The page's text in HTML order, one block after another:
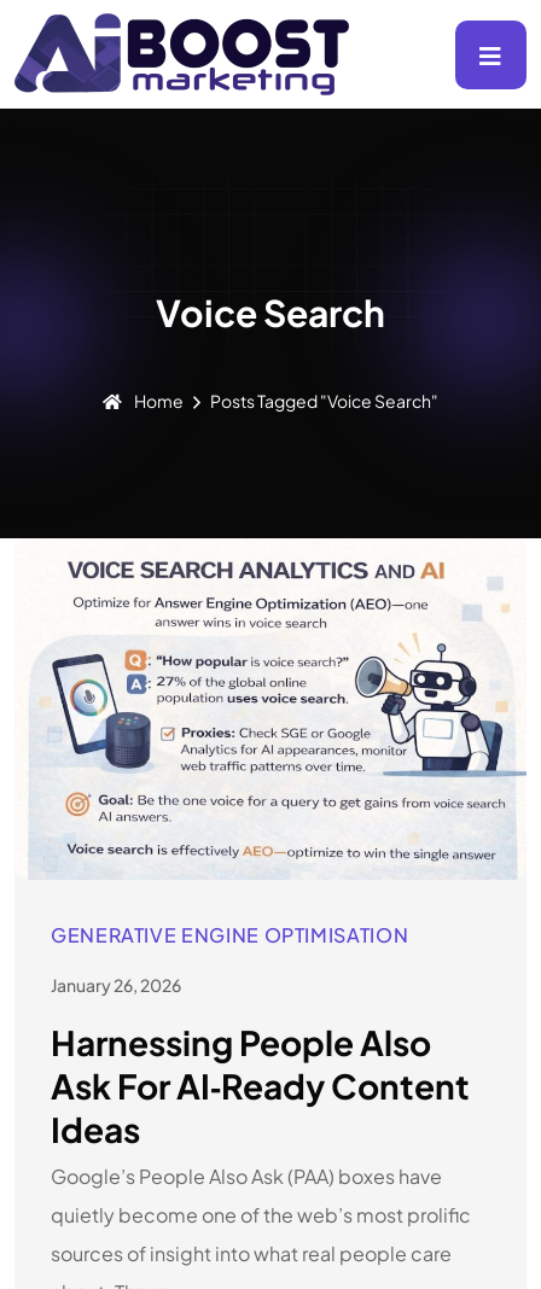
Voice Search
Home Posts Tagged "voice Search"
GENERATIVE ENGINE OPTIMISATION
January 26, 2026
Harnessing People Also
Ask For AI‑Ready Content
Ideas
Google’s People Also Ask (PAA) boxes have
quietly become one of the web’s most prolific
sources of insight into what real people care